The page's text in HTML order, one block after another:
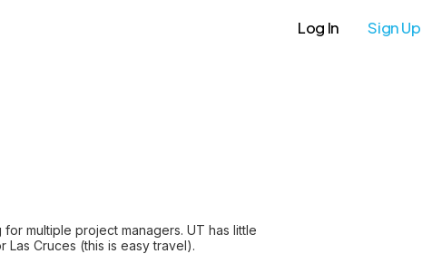
Log In Sign Up
multiple project managers. UT has little
Cruces (this is easy travel).